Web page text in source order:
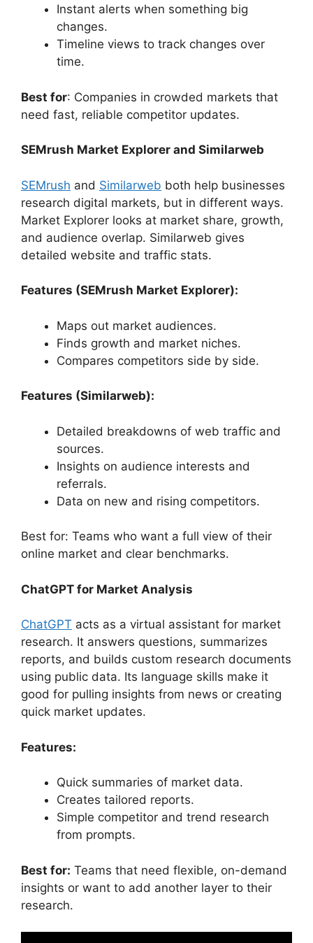
Instant alerts when something big
changes.
Timeline views to track changes over
time.
Best for: Companies in crowded markets that
need fast, reliable competitor updates.
SEMrush Market Explorer and Similarweb
SEMrush and Similarweb both help businesses
research digital markets, but in different ways.
Market Explorer looks at market share, growth,
and audience overlap. Similarweb gives
detailed website and traffic stats.
Features (SEMrush Market Explorer):
Maps out market audiences.
Finds growth and market niches.
Compares competitors side by side.
Features (Similarweb):
Detailed breakdowns of web traffic and
sources.
Insights on audience interests and
referrals.
Data on new and rising competitors.
Best for: Teams who want a full view of their
online market and clear benchmarks.
ChatGPT for Market Analysis
ChatGPT acts as a virtual assistant for market
research. It answers questions, summarizes
reports, and builds custom research documents
using public data. Its language skills make it
good for pulling insights from news or creating
quick market updates.
Features:
Quick summaries of market data.
Creates tailored reports.
Simple competitor and trend research
from prompts.
Best for: Teams that need flexible, on-demand
insights or want to add another layer to their
research.